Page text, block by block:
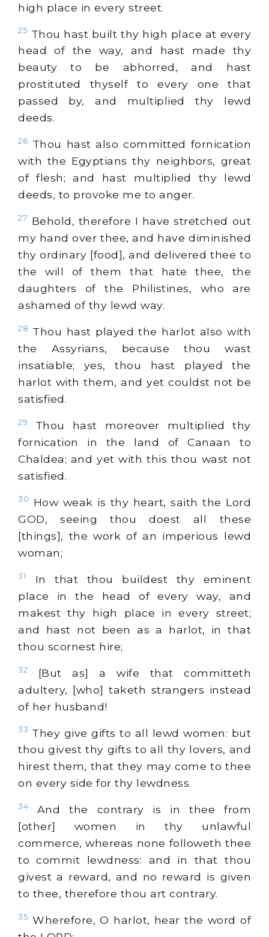
high place in every street.
25 Thou hast built thy high place at every
head of the way, and hast made thy
beauty to be abhorred, and hast
prostituted thyself to every one that
passed by, and multiplied thy lewd
deeds.
26 Thou hast also committed fornication
with the Egyptians thy neighbors, great
of flesh; and hast multiplied thy lewd
deeds, to provoke me to anger.
27 Behold, therefore I have stretched out
my hand over thee, and have diminished
thy ordinary [food], and delivered thee to
the will of them that hate thee, the
daughters of the Philistines, who are
ashamed of thy lewd way.
28 Thou hast played the harlot also with
the Assyrians, because thou wast
insatiable; yes, thou hast played the
harlot with them, and yet couldst not be
satisfied.
29
Thou hast moreover multiplied thy
fornication in the land of Canaan to
Chaldea; and yet with this thou wast not
satisfied.
30
How weak is thy heart, saith the Lord
GOD, seeing thou doest all these
[things], the work of an imperious lewd
woman;
31
In that thou buildest thy eminent
place in the head of every way, and
makest thy high place in every street;
and hast not been as a harlot, in that
thou scornest hire;
32
[But as] a wife that committeth
adultery, [who] taketh strangers instead
of her husband!
33 They give gifts to all lewd women: but
thou givest thy gifts to all thy lovers, and
hirest them, that they may come to thee
on every side for thy lewdness.
34
And the contrary is in thee from
[other] women in thy unlawful
commerce, whereas none followeth thee
to commit lewdness: and in that thou
givest a reward, and no reward is given
to thee, therefore thou art contrary.
35 Wherefore, O harlot, hear the word of